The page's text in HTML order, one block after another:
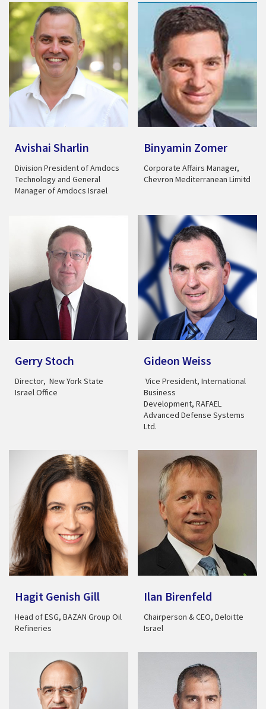
Avishai Sharlin
Division President of Amdocs
Technology and General
Manager of Amdocs Israel
Binyamin Zomer
Corporate Affairs Manager,
Chevron Mediterranean Limitd
Gerry Stoch
Director, New York State
Israel Office
Gideon Weiss
Vice President, International
Business
Development, RAFAEL
Advanced Defense Systems
Ltd.
Hagit Genish Gill
Head of ESG, BAZAN Group Oil
Refineries
Ilan Birenfeld
Chairperson & CEO, Deloitte
Israel